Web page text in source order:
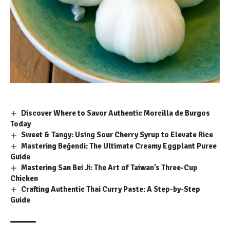
Discover Where to Savor Authentic Morcilla de Burgos
Today
Sweet & Tangy: Using Sour Cherry Syrup to Elevate Rice
Mastering Beğendi: The Ultimate Creamy Eggplant Puree
Guide
Mastering San Bei Ji: The Art of Taiwan’s Three-Cup
Chicken
Crafting Authentic Thai Curry Paste: A Step-by-Step
Guide